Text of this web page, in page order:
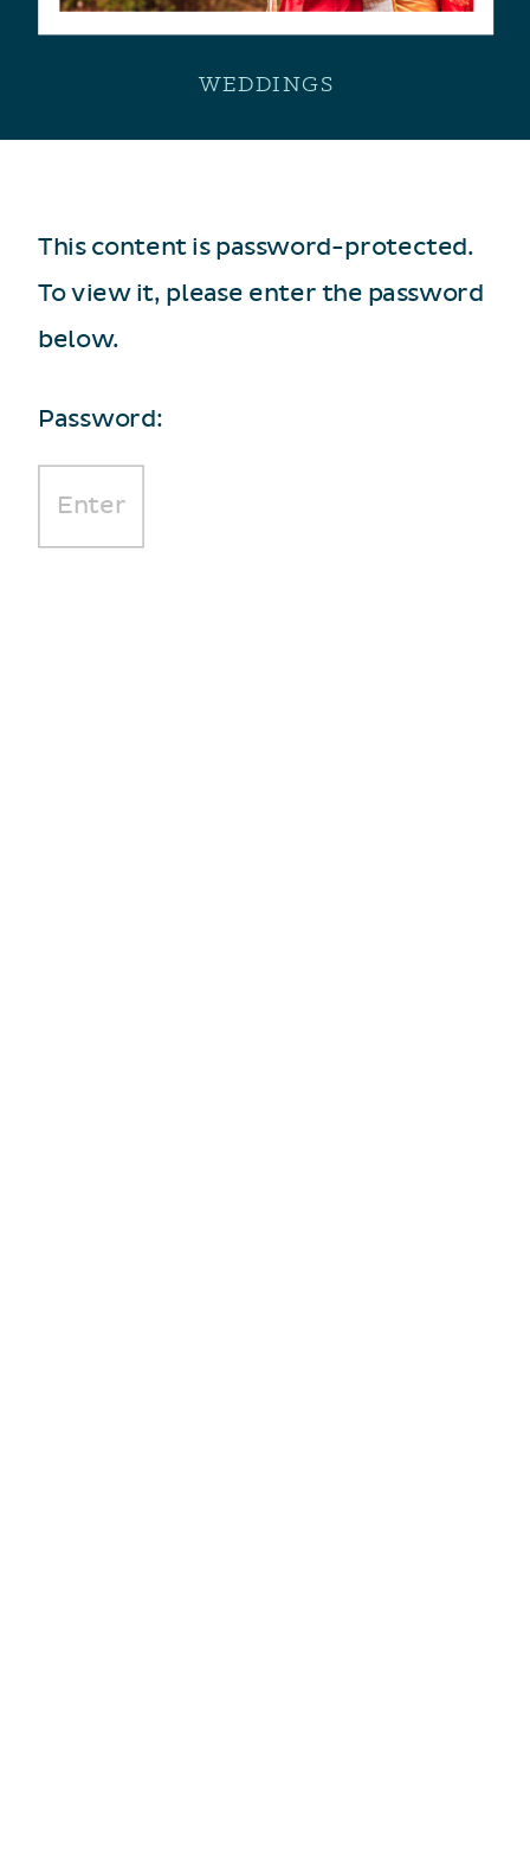
WEDDINGS
This content is password-protected.
To view it, please enter the password
below.
Password: